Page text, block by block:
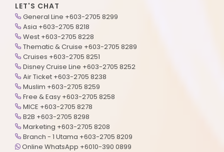
LET'S CHAT
General Line +603-2705 8299
Asia +603-2705 8218
West +603-2705 8228
Thematic & Cruise +603-2705 8289
Cruises +603-2705 8251
Disney Cruise Line +603-2705 8252
Air Ticket +603-2705 8238
Muslim +603-2705 8259
Free & Easy +603-2705 8258
MICE +603-2705 8278
B2B +603-2705 8298
Marketing +603-2705 8208
Branch - 1 Utama +603-2705 8209
Online WhatsApp +6010-390 0899